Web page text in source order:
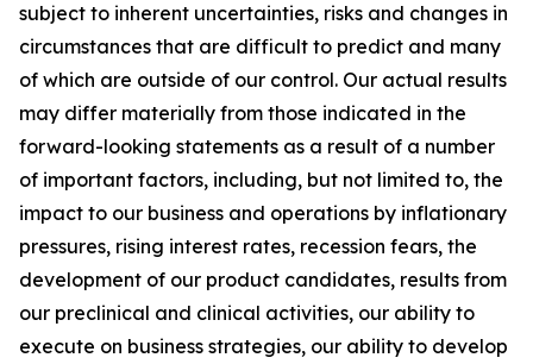
subject to inherent uncertainties, risks and changes in
circumstances that are difficult to predict and many
of which are outside of our control. Our actual results
may differ materially from those indicated in the
forward-looking statements as a result of a number
of important factors, including, but not limited to, the
impact to our business and operations by inflationary
pressures, rising interest rates, recession fears, the
development of our product candidates, results from
our preclinical and clinical activities, our ability to
execute on business strategies, our ability to develop